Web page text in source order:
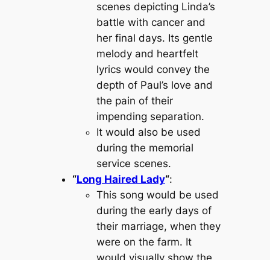
scenes depicting Linda’s
battle with cancer and
her final days. Its gentle
melody and heartfelt
lyrics would convey the
depth of Paul’s love and
the pain of their
impending separation.
It would also be used
during the memorial
service scenes.
“Long Haired Lady“:
This song would be used
during the early days of
their marriage, when they
were on the farm. It